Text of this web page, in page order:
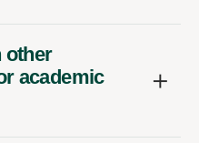
other
academic